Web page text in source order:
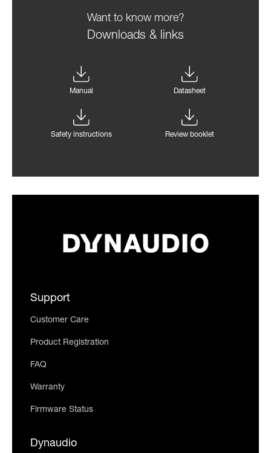
Want to know more?
Downloads & links
Manual Datasheet
Safety instructions Review booklet
Support
Customer Care
Product Registration
FAQ
Warranty
Firmware Status
Dynaudio